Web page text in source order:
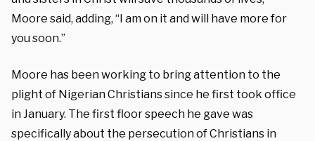
Moore said, adding, “I am on it and will have more for
you soon.”
Moore has been working to bring attention to the
plight of Nigerian Christians since he first took office
in January. The first floor speech he gave was
specifically about the persecution of Christians in